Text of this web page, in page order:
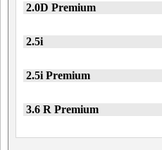
2.0D Premium
2.5i
2.5i Premium
3.6 R Premium